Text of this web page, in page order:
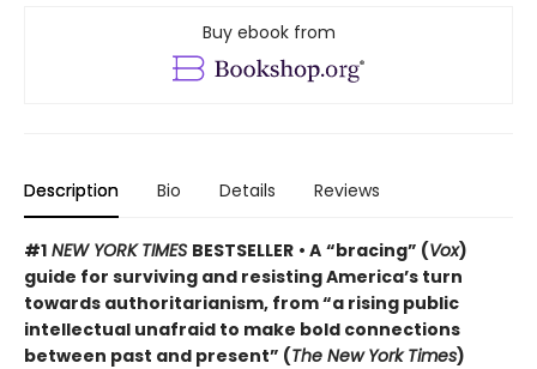
Buy ebook from
Description Bio Details Reviews
#1 NEW YORK TIMES BESTSELLER • A “bracing” (Vox)
guide for surviving and resisting America’s turn
towards authoritarianism, from “a rising public
intellectual unafraid to make bold connections
between past and present” (The New York Times)